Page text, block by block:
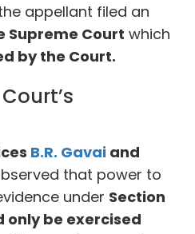
appellant filed an
Supreme Court which
by the Court.
B.R. Gavai and
that power to
under Section
only be exercised